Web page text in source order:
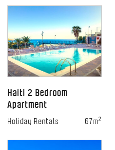
Haiti 2 Bedroom
Apartment
Holiday Rentals 67m2